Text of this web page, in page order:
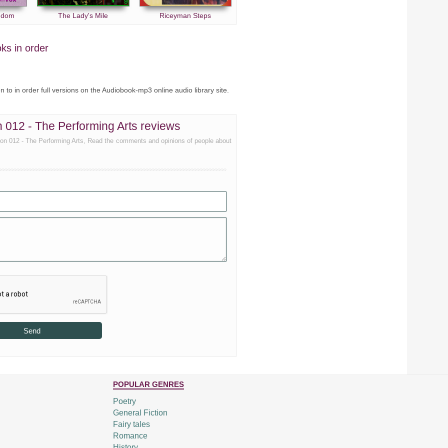
The Lady's Mile Riceyman Steps
in order
to in order full versions on the Audiobook-mp3 online audio library site.
- The Performing Arts reviews
012 - The Performing Arts, Read the comments and opinions of people about
Send
POPULAR GENRES
Poetry
General Fiction
Fairy tales
Romance